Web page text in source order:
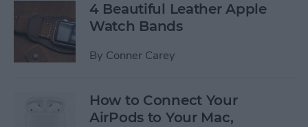
4 Beautiful Leather Apple
Watch Bands
By Conner Carey
How to Connect Your
AirPods to Your Mac,